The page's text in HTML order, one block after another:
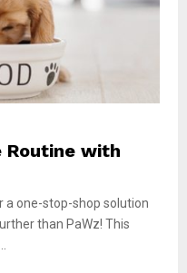
Routine with
a one-stop-shop solution
than PaWz! This